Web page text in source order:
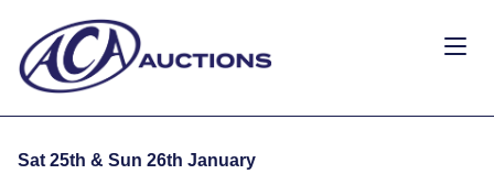
Sat 25th & Sun 26th January